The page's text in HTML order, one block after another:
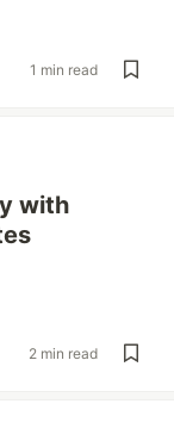
1 min read
with
2 min read